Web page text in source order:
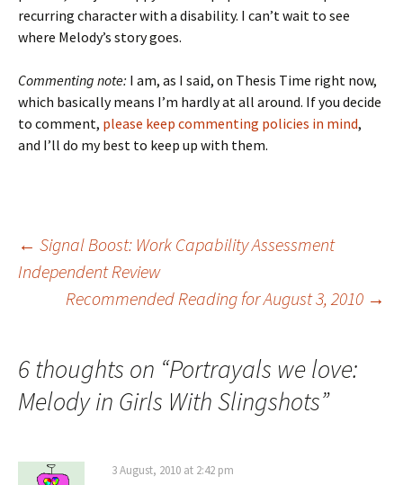
recurring character with a disability. I can’t wait to see
where Melody’s story goes.
Commenting note: I am, as I said, on Thesis Time right now,
which basically means I’m hardly at all around. If you decide
to comment, please keep commenting policies in mind,
and I’ll do my best to keep up with them.
Post
navigation
← Signal Boost: Work Capability Assessment
Independent Review
Recommended Reading for August 3, 2010 →
6 thoughts on “Portrayals we love:
Melody in Girls With Slingshots”
3 August, 2010 at 2:42 pm